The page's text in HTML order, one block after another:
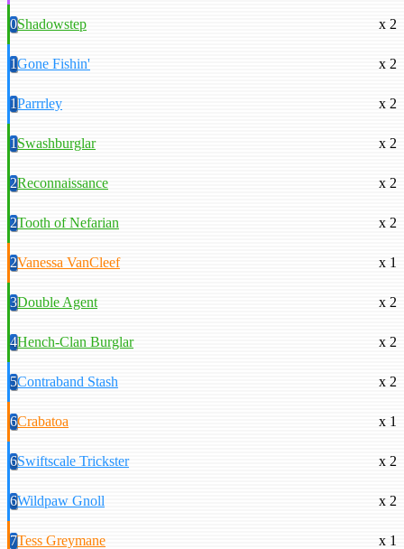
0Shadowstep x 2
1Gone Fishin' x 2
1Parrrley x 2
1Swashburglar x 2
2Reconnaissance x 2
2Tooth of Nefarian x 2
2Vanessa VanCleef x 1
3Double Agent x 2
4Hench-Clan Burglar x 2
5Contraband Stash x 2
6Crabatoa x 1
6Swiftscale Trickster x 2
6Wildpaw Gnoll x 2
7Tess Greymane x 1